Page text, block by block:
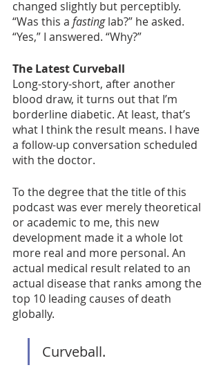
changed slightly but perceptibly.
“Was this a fasting lab?” he asked.
“Yes,” I answered. “Why?”
The Latest Curveball
Long-story-short, after another
blood draw, it turns out that I’m
borderline diabetic. At least, that’s
what I think the result means. I have
a follow-up conversation scheduled
with the doctor.
To the degree that the title of this
podcast was ever merely theoretical
or academic to me, this new
development made it a whole lot
more real and more personal. An
actual medical result related to an
actual disease that ranks among the
top 10 leading causes of death
globally.
Curveball.